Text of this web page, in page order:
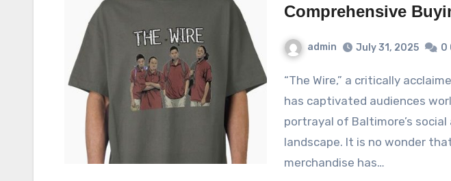
Comprehensive
admin July 31, 2025 0
“The Wire,” a critically acclaimed television series,
has captivated audiences
portrayal of Baltimore’s
landscape. It is no wonder
merchandise has…